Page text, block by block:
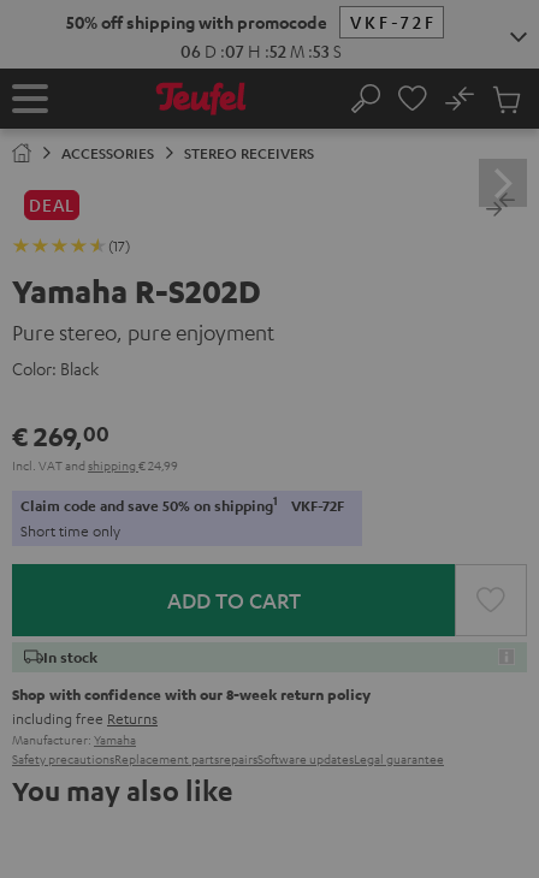
50% off shipping with promocode
VKF-72F
06 D :07 H :52 M :53 S
Home Search
No
Cart
ACCESSORIES STEREO RECEIVERS
DEAL
(17)
Yamaha R-S202D
Pure stereo, pure enjoyment
Color: Black
€ 269,00
Incl. VATand shipping € 24,99
Claim code and save 50% on shipping1 VKF-72F
Short time only
ADD TO CART
In stock
Shop with confidence with our 8-week return policy
including free Returns
Manufacturer: Yamaha
Safety precautionsReplacement partsrepairsSoftware updatesLegal guarantee
You may also like